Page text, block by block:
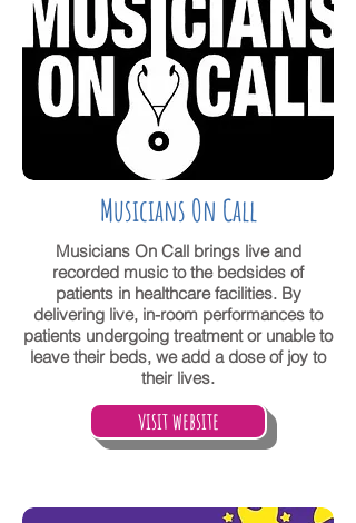
Musicians On Call
Musicians On Call brings live and
recorded music to the bedsides of
patients in healthcare facilities. By
delivering live, in-room performances to
patients undergoing treatment or unable to
leave their beds, we add a dose of joy to
their lives.
visit website